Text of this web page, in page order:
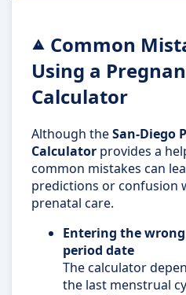
Common
Using a
Calculator
Although theSan-Diego
Calculator provides a
common mistakes can
predictions or confusion
prenatal care.
Entering the
period date
The calculator
the last menstrual